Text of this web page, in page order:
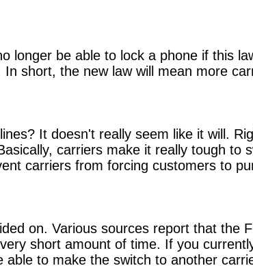
longer be able to lock a phone if this
short, the new law will mean more
It doesn't really seem like it will.
carriers make it really tough
carriers from forcing customers to
on. Various sources report that
short amount of time. If you
to make the switch to another